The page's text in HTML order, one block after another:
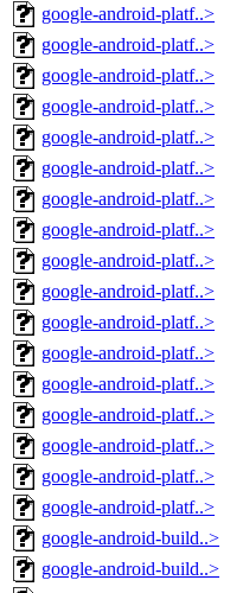
google-android-platf..>
google-android-platf..>
google-android-platf..>
google-android-platf..>
google-android-platf..>
google-android-platf..>
google-android-platf..>
google-android-platf..>
google-android-platf..>
google-android-platf..>
google-android-platf..>
google-android-platf..>
google-android-platf..>
google-android-platf..>
google-android-platf..>
google-android-platf..>
google-android-platf..>
google-android-build..>
google-android-build..>